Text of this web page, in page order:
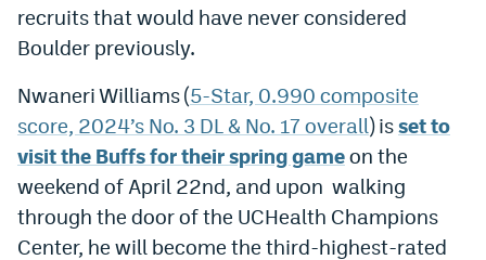
BetMGM Sign Up Bonus
Fanatics Sportsbook Colorado App
BetRivers Sportsbook Colorado App
Denver Broncos Odds
DFS Apps
Dabble Promo Code
recruits that would have never considered
Boulder previously.
Nwaneri Williams (5-Star, 0.990 composite
score, 2024’s No. 3 DL & No. 17 overall) isset to
visit the Buffs for their spring gameon the
weekend of April 22nd, and upon walking
through the door of the UCHealth Champions
Center, he will become the third-highest-rated